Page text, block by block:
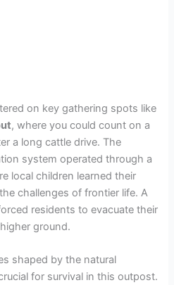
on key gathering spots like
, where you could count on a
a long cattle drive. The
system operated through a
local children learned their
challenges of frontier life. A
residents to evacuate their
ground.
shaped by the natural
for survival in this outpost.